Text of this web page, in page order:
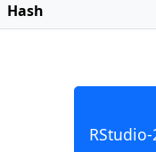
Hash